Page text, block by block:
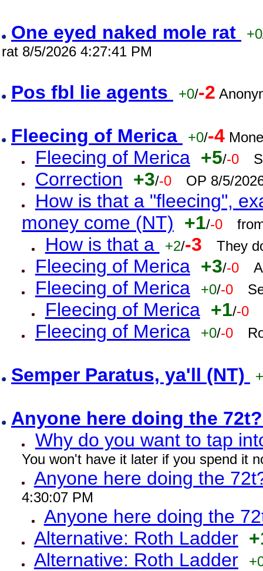
One eyed naked mole rat +0
rat 8/5/2026 4:27:41 PM
Pos fbl lie agents +0/-2
Fleecing of Merica +0/-4
Fleecing of Merica +5/-0
Correction +3/-0 OP 8/5/
How is that a "fleecing",
money come (NT) +1/-0
How is that a +2/-3 They
Fleecing of Merica +3/-0
Fleecing of Merica +0/-0
Fleecing of Merica +1/-0
Fleecing of Merica +0/-0
Semper Paratus, ya'll (NT)
Anyone here doing the
Why do you want to tap
You won't have it later if you spend it
Anyone here doing the
4:30:07 PM
Anyone here doing the
Alternative: Roth Ladder
Alternative: Roth Ladder